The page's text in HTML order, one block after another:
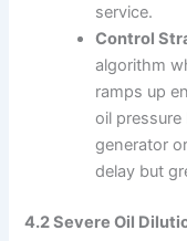
service.
Control
algorithm
ramps up
oil
generator
delay but
4.2 Severe Oil